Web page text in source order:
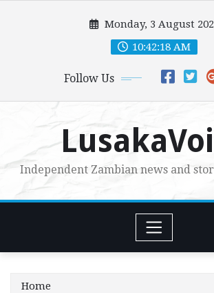
Monday, 3 August
10:42:20 AM
Follow Us
Independent Zambian news and
Home